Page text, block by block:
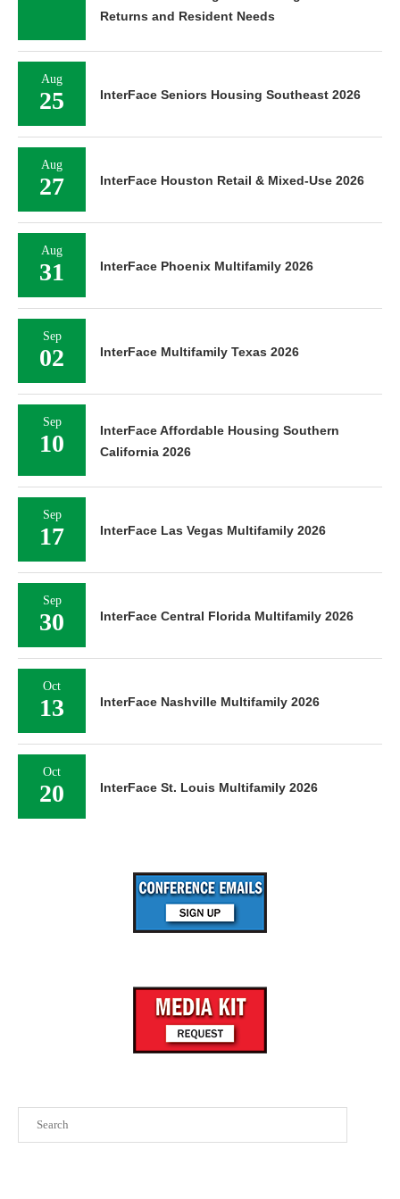
Returns and Resident Needs
Aug
25 InterFace Seniors Housing Southeast 2026
Aug
27 InterFace Houston Retail & Mixed-Use 2026
Aug
31 InterFace Phoenix Multifamily 2026
Sep
02 InterFace Multifamily Texas 2026
Sep
10
InterFace Affordable Housing Southern
California 2026
Sep
17 InterFace Las Vegas Multifamily 2026
Sep
30 InterFace Central Florida Multifamily 2026
Oct
13 InterFace Nashville Multifamily 2026
Oct
20 InterFace St. Louis Multifamily 2026